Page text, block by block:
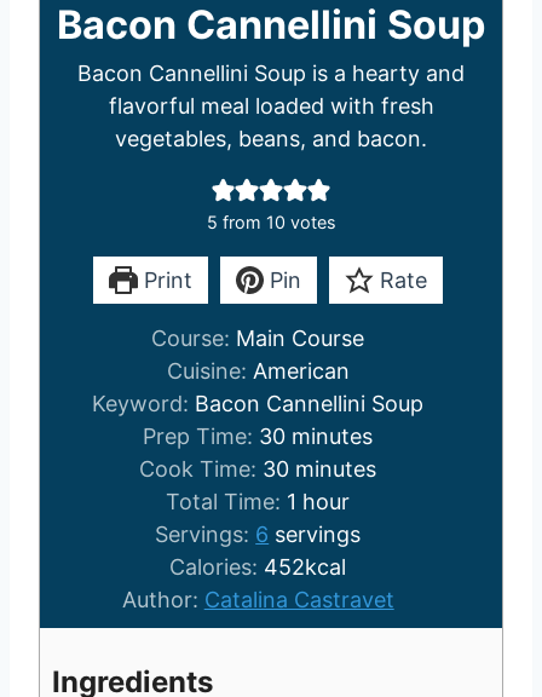
Bacon Cannellini Soup
Bacon Cannellini Soup is a hearty and
flavorful meal loaded with fresh
vegetables, beans, and bacon.
5 from 10 votes
Print Pin Rate
Course: Main Course
Cuisine: American
Keyword: Bacon Cannellini Soup
Prep Time: 30m
i
n
u
t
e
s
minutes
Cook Time: 30m
i
n
u
t
e
minutes
Total Time: 1 h
o
u
r
hour
Servings: 6 servings
Calories: 452kcal
Author: Catalina Castravet
Ingredients